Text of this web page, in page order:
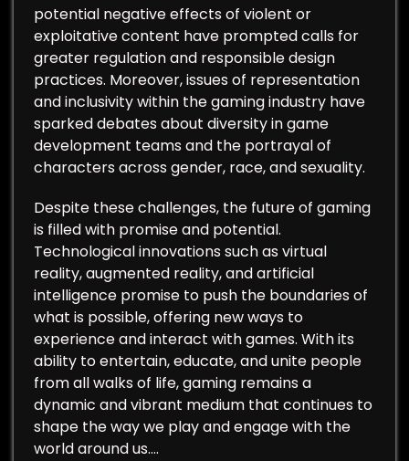
potential negative effects of violent or
exploitative content have prompted calls for
greater regulation and responsible design
practices. Moreover, issues of representation
and inclusivity within the gaming industry have
sparked debates about diversity in game
development teams and the portrayal of
characters across gender, race, and sexuality.
Despite these challenges, the future of gaming
is filled with promise and potential.
Technological innovations such as virtual
reality, augmented reality, and artificial
intelligence promise to push the boundaries of
what is possible, offering new ways to
experience and interact with games. With its
ability to entertain, educate, and unite people
from all walks of life, gaming remains a
dynamic and vibrant medium that continues to
shape the way we play and engage with the
world around us.…